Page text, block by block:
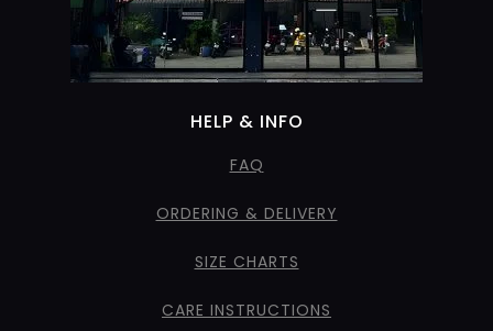
HELP & INFO
FAQ
ORDERING & DELIVERY
SIZE CHARTS
CARE INSTRUCTIONS